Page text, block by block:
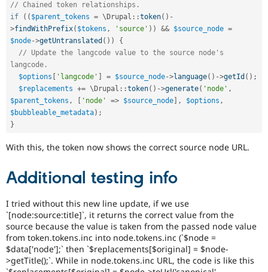
// Chained token relationships.
if
( ( $parent_tokens = \ Drupal ::token( ) -
>findWithPrefix( $tokens , 'source' ) ) && $source_node =
$node->getUntranslated ( ) )
{
// Update the langcode value to the source node's
langcode.
$options
'langcode' = $source_node->language( ) ->getId ( ) ;
$replacements += \ Drupal ::token( ) ->generate( 'node' ,
$parent_tokens , 'node' => $source_node , $options ,
$bubbleable_metadata) ;
}
With this, the token now shows the correct source node URL.
Additional testing info
I tried without this new line update, if we use
`[node:source:title]`, it returns the correct value from the
source because the value is taken from the passed node value
from token.tokens.inc into node.tokens.inc (`$node =
$data['node'];` then `$replacements[$original] = $node-
>getTitle();`. While in node.tokens.inc URL, the code is like this